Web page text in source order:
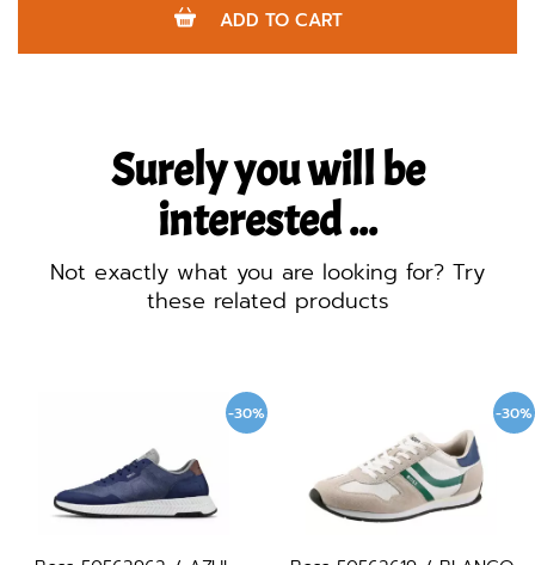
ADD TO CART
Surely you will be
interested ...
Not exactly what you are looking for? Try
these related products
-30% -30%